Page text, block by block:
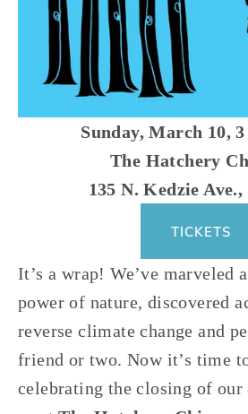
Sunday, March 10,
The Hatchery
135 N. Kedzie
TICKETS
It’s a wrap! We’ve marveled
power of nature, discovered
reverse climate change and
friend or two. Now it’s time
celebrating the closing of our